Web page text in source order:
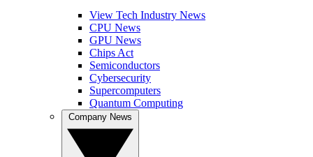
View Tech Industry News
CPU News
GPU News
Chips Act
Semiconductors
Cybersecurity
Supercomputers
Quantum Computing